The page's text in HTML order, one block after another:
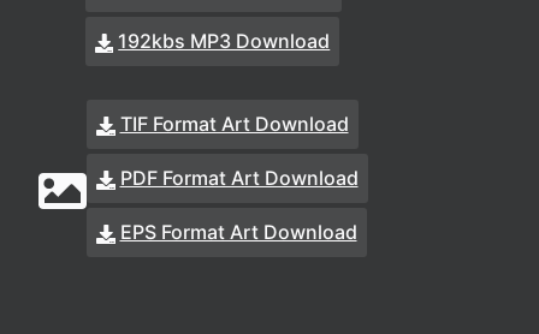
192kbs MP3 Download
TIF Format Art Download
PDF Format Art Download
EPS Format Art Download